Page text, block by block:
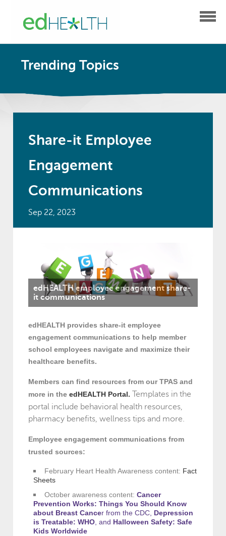
Trending Topics
Share-it Employee
Engagement
Communications
Sep 22, 2023
edHEALTH employee engagement share-
it communications
edHEALTH provides share-it employee
engagement communications to help member
school employees navigate and maximize their
healthcare benefits.
Members can find resources from our TPAS and
more in the edHEALTH Portal. Templates in the
portal include behavioral health resources,
pharmacy benefits, wellness tips and more.
Employee engagement communications from
trusted sources:
February Heart Health Awareness content: Fact
Sheets
October awareness content: Cancer
Prevention Works: Things You Should Know
about Breast Cancerfrom the CDC, Depression
is Treatable: WHO, and Halloween Safety: Safe
Kids Worldwide